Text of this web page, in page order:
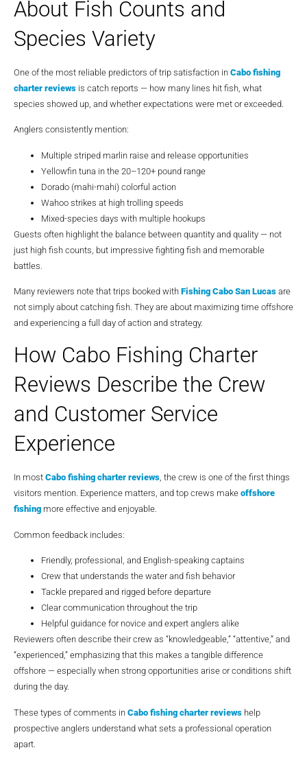
About Fish Counts and
Species Variety
One of the most reliable predictors of trip satisfaction in Cabo fishing
charter reviews is catch reports — how many lines hit fish, what
species showed up, and whether expectations were met or exceeded.
Anglers consistently mention:
Multiple striped marlin raise and release opportunities
Yellowfin tuna in the 20–120+ pound range
Dorado (mahi-mahi) colorful action
Wahoo strikes at high trolling speeds
Mixed-species days with multiple hookups
Guests often highlight the balance between quantity and quality — not
just high fish counts, but impressive fighting fish and memorable
battles.
Many reviewers note that trips booked with Fishing Cabo San Lucas are
not simply about catching fish. They are about maximizing time offshore
and experiencing a full day of action and strategy.
How Cabo Fishing Charter
Reviews Describe the Crew
and Customer Service
Experience
In most Cabo fishing charter reviews, the crew is one of the first things
visitors mention. Experience matters, and top crews make offshore
fishing more effective and enjoyable.
Common feedback includes:
Friendly, professional, and English-speaking captains
Crew that understands the water and fish behavior
Tackle prepared and rigged before departure
Clear communication throughout the trip
Helpful guidance for novice and expert anglers alike
Reviewers often describe their crew as “knowledgeable,” “attentive,” and
“experienced,” emphasizing that this makes a tangible difference
offshore — especially when strong opportunities arise or conditions shift
during the day.
These types of comments in Cabo fishing charter reviews help
prospective anglers understand what sets a professional operation
apart.